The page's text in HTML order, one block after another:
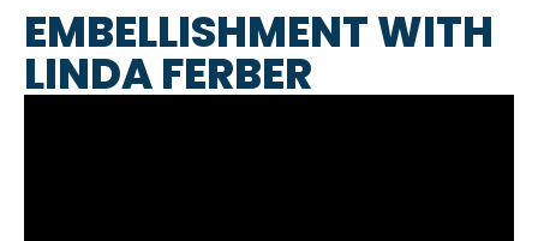
EMBELLISHMENT WITH
LINDA FERBER